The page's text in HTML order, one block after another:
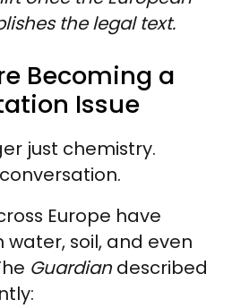
the legal text.
Becoming a
Issue
just chemistry.
Europe have
water, soil, and even
Guardiandescribed